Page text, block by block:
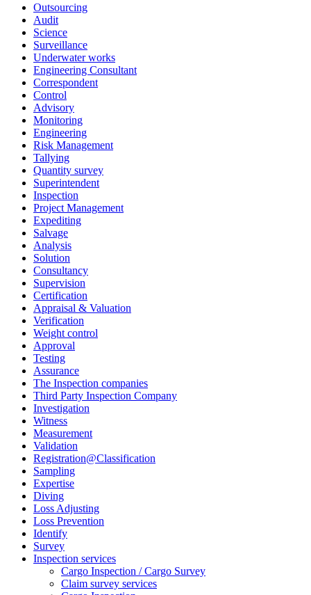
Outsourcing
Audit
Science
Surveillance
Underwater works
Engineering Consultant
Correspondent
Control
Advisory
Monitoring
Engineering
Risk Management
Tallying
Quantity survey
Superintendent
Inspection
Project Management
Expediting
Salvage
Analysis
Solution
Consultancy
Supervision
Certification
Appraisal & Valuation
Verification
Weight control
Approval
Testing
Assurance
The Inspection companies
Third Party Inspection Company
Investigation
Witness
Measurement
Validation
Registration@Classification
Sampling
Expertise
Diving
Loss Adjusting
Loss Prevention
Identify
Survey
Inspection services
Cargo Inspection / Cargo Survey
Claim survey services